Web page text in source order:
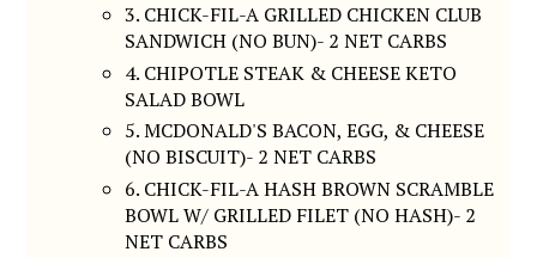
3. CHICK-FIL-A GRILLED CHICKEN CLUB
SANDWICH (NO BUN)- 2 NET CARBS
4. CHIPOTLE STEAK & CHEESE KETO
SALAD BOWL
5. MCDONALD'S BACON, EGG, & CHEESE
(NO BISCUIT)- 2 NET CARBS
6. CHICK-FIL-A HASH BROWN SCRAMBLE
BOWL W/ GRILLED FILET (NO HASH)- 2
NET CARBS